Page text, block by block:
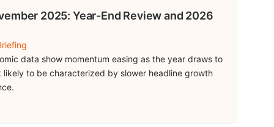
2025: Year-End Review and 2026
data show momentum easing as the year draws to
to be characterized by slower headline growth